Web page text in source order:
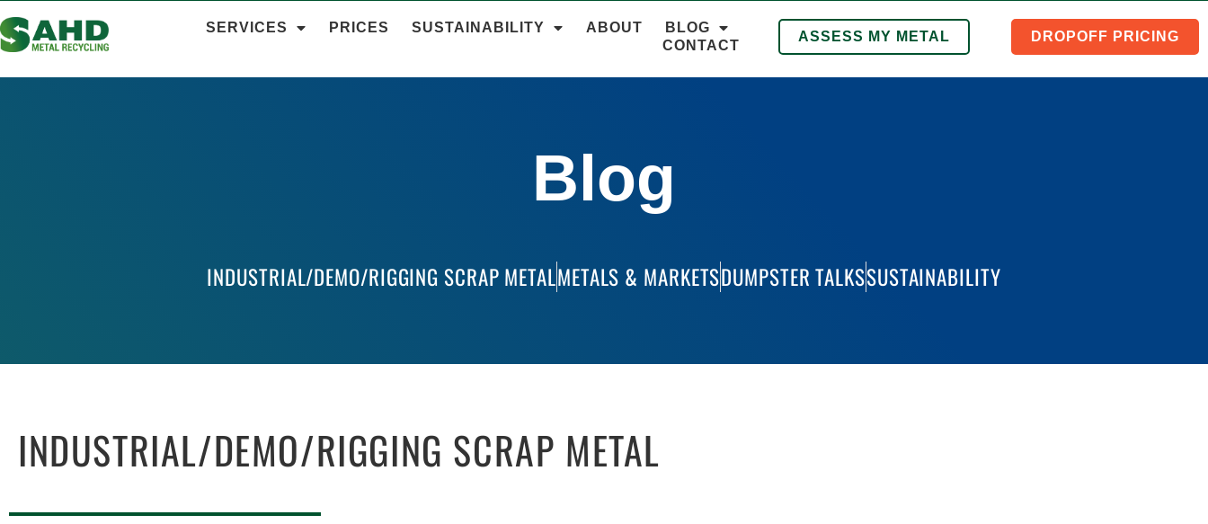
SERVICES PRICES SUSTAINABILITY ABOUT
BLOG
CONTACT
ASSESS MY METAL DROPOFF PRICING
Blog
INDUSTRIAL/DEMO/RIGGING SCRAP METALMETALS & MARKETSDUMPSTER TALKSSUSTAINABILITY
INDUSTRIAL/DEMO/RIGGING SCRAP METAL